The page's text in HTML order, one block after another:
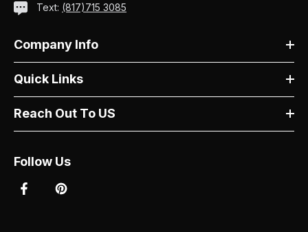
Text: (817)715 3085
Company Info
Quick Links
Reach Out To US
Follow Us